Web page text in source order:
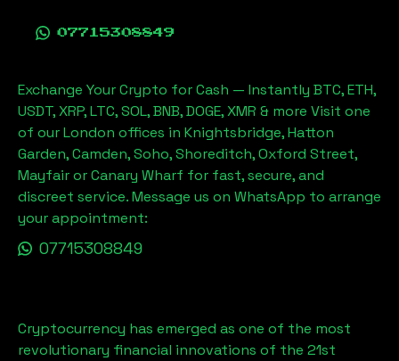
07715308849
Exchange Your Crypto for Cash — Instantly BTC, ETH,
USDT, XRP, LTC, SOL, BNB, DOGE, XMR & more Visit one
of our London offices in Knightsbridge, Hatton
Garden, Camden, Soho, Shoreditch, Oxford Street,
Mayfair or Canary Wharf for fast, secure, and
discreet service. Message us on WhatsApp to arrange
your appointment:
07715308849
Cryptocurrency has emerged as one of the most
revolutionary financial innovations of the 21st